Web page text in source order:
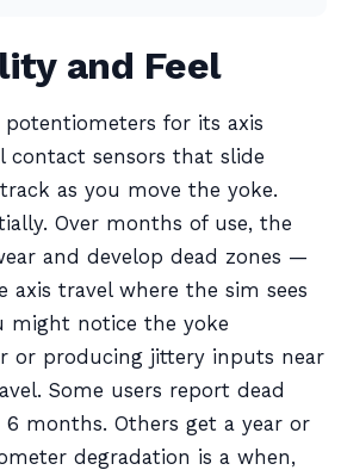
and Feel
potentiometers for its axis
contact sensors that slide
as you move the yoke.
Over months of use, the
and develop dead zones —
axis travel where the sim sees
might notice the yoke
or producing jittery inputs near
Some users report dead
6 months. Others get a year or
degradation is a when,